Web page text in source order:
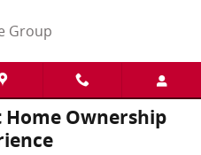
Group
Ownership